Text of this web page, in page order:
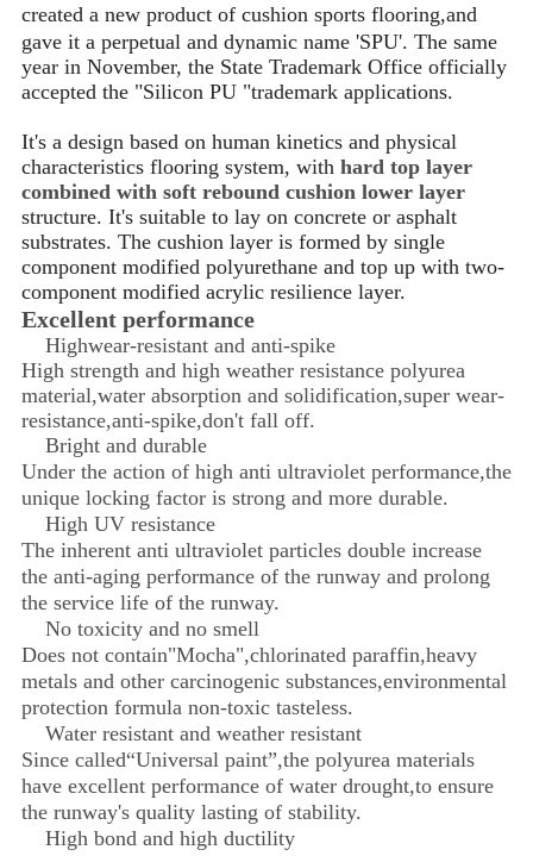
created a new product of cushion sports flooring,and
gave it a perpetual and dynamic name 'SPU'. The same
year in November, the State Trademark Office officially
accepted the "Silicon PU "trademark applications.
It's a design based on human kinetics and physical
characteristics flooring system, with hard top layer
combined with soft rebound cushion lower layer
structure. It's suitable to lay on concrete or asphalt
substrates. The cushion layer is formed by single
component modified polyurethane and top up with two-
component modified acrylic resilience layer.
Excellent performance
Highwear-resistant and anti-spike
​High strength and high weather resistance polyurea
material,water absorption and solidification,super wear-
resistance,anti-spike,don't fall off.
Bright and durable
Under the action of high anti ultraviolet performance,the
unique locking factor is strong and more durable.
High UV resistance
The inherent anti ultraviolet particles double increase
the anti-aging performance of the runway and prolong
the service life of the runway.
No toxicity and no smell
Does not contain"Mocha",chlorinated paraffin,heavy
metals and other carcinogenic substances,environmental
protection formula non-toxic tasteless.
Water resistant and weather resistant
Since called“Universal paint”,the polyurea materials
have excellent performance of water drought,to ensure
the runway's quality lasting of stability.
High bond and high ductility